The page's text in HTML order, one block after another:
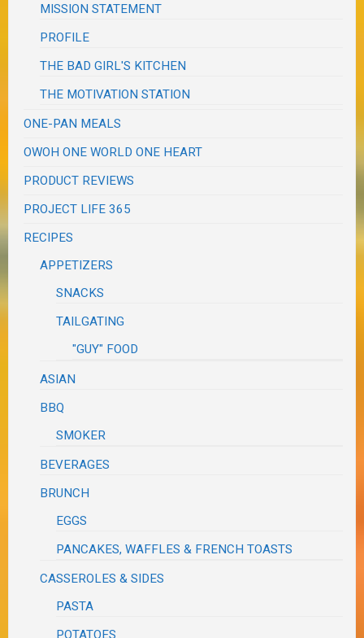
MISSION STATEMENT
PROFILE
THE BAD GIRL'S KITCHEN
THE MOTIVATION STATION
ONE-PAN MEALS
OWOH ONE WORLD ONE HEART
PRODUCT REVIEWS
PROJECT LIFE 365
RECIPES
APPETIZERS
SNACKS
TAILGATING
"GUY" FOOD
ASIAN
BBQ
SMOKER
BEVERAGES
BRUNCH
EGGS
PANCAKES, WAFFLES & FRENCH TOASTS
CASSEROLES & SIDES
PASTA
POTATOES